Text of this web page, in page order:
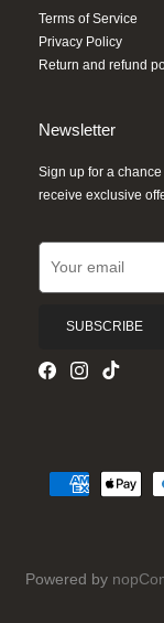
Terms of Service
Privacy Policy
Return and refund
Newsletter
Sign up for a
receive exclusive
SUBSCRIBE
Powered by